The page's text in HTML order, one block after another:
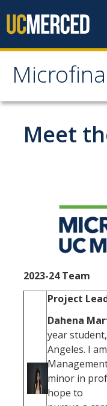
Information
Partners
Social Media
Student
Contact Us
Meet
2023-24 Team
Project
Dahena
year
Angeles. I
minor in
hope to